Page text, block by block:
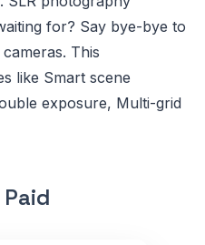
for? Say bye-bye to
This
like Smart scene
exposure, Multi-grid
Paid